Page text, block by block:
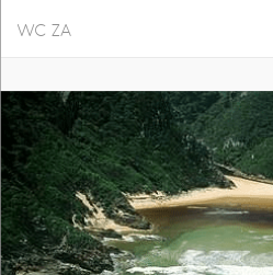
WC ZA